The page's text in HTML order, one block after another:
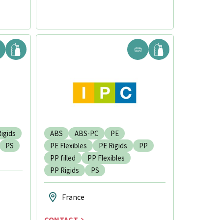
PS
ABS ABS-PC
PE
PE Flexibles
PE Rigids
PP
PP filled
PP Flexibles
PP Rigids
PS
France